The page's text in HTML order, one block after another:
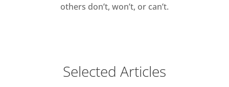
others don’t, won’t, or can’t.
Selected Articles